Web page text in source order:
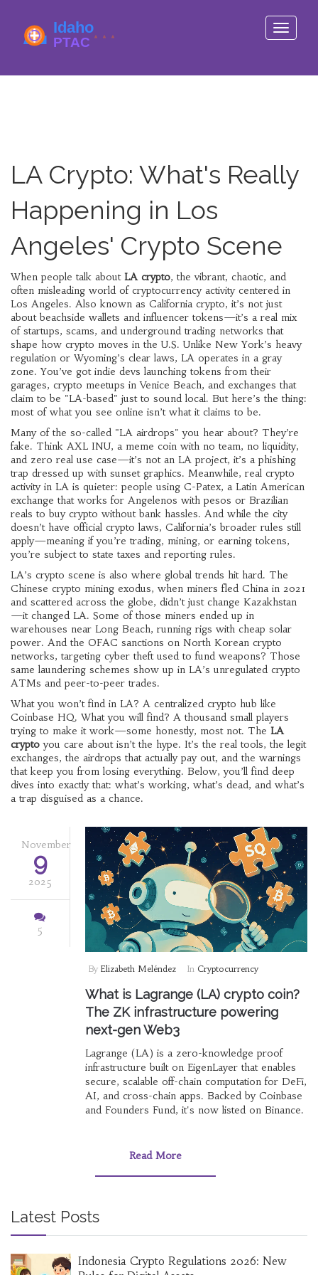
Toggle
LA Crypto: What's Really
Happening in Los
Angeles' Crypto Scene
When people talk about LA crypto, the vibrant, chaotic, and
often misleading world of cryptocurrency activity centered in
Los Angeles. Also known as California crypto, it’s not just
about beachside wallets and influencer tokens—it’s a real mix
of startups, scams, and underground trading networks that
shape how crypto moves in the U.S. Unlike New York’s heavy
regulation or Wyoming’s clear laws, LA operates in a gray
zone. You’ve got indie devs launching tokens from their
garages, crypto meetups in Venice Beach, and exchanges that
claim to be "LA-based" just to sound local. But here’s the thing:
most of what you see online isn’t what it claims to be.
Many of the so-called "LA airdrops" you hear about? They’re
fake. Think AXL INU, a meme coin with no team, no liquidity,
and zero real use case—it’s not an LA project, it’s a phishing
trap dressed up with sunset graphics. Meanwhile, real crypto
activity in LA is quieter: people using C-Patex, a Latin American
exchange that works for Angelenos with pesos or Brazilian
reals to buy crypto without bank hassles. And while the city
doesn’t have official crypto laws, California’s broader rules still
apply—meaning if you’re trading, mining, or earning tokens,
you’re subject to state taxes and reporting rules.
LA’s crypto scene is also where global trends hit hard. The
Chinese crypto mining exodus, when miners fled China in 2021
and scattered across the globe, didn’t just change Kazakhstan
—it changed LA. Some of those miners ended up in
warehouses near Long Beach, running rigs with cheap solar
power. And the OFAC sanctions on North Korean crypto
networks, targeting cyber theft used to fund weapons? Those
same laundering schemes show up in LA’s unregulated crypto
ATMs and peer-to-peer trades.
What you won’t find in LA? A centralized crypto hub like
Coinbase HQ. What you will find? A thousand small players
trying to make it work—some honestly, most not. The LA
crypto you care about isn’t the hype. It’s the real tools, the legit
exchanges, the airdrops that actually pay out, and the warnings
that keep you from losing everything. Below, you’ll find deep
dives into exactly that: what’s working, what’s dead, and what’s
a trap disguised as a chance.
November
9
2025
5
By Elizabeth Meléndez In Cryptocurrency
What is Lagrange (LA) crypto coin?
The ZK infrastructure powering
next-gen Web3
Lagrange (LA) is a zero-knowledge proof
infrastructure built on EigenLayer that enables
secure, scalable off-chain computation for DeFi,
AI, and cross-chain apps. Backed by Coinbase
and Founders Fund, it's now listed on Binance.
Read More
Latest Posts
Indonesia Crypto Regulations 2026: New